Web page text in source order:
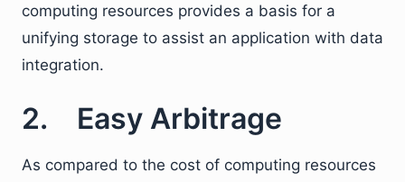
computing resources provides a basis for a
unifying storage to assist an application with data
integration.
2. Easy Arbitrage
As compared to the cost of computing resources